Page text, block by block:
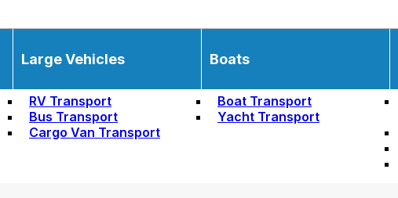
Large Vehicles
RV Transport
Bus Transport
Cargo Van Transport
Boats
Boat Transport
Yacht Transport